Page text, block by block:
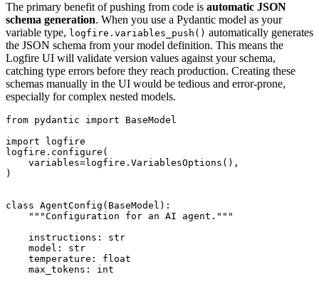
The primary benefit of pushing from code is automatic JSON
schema generation. When you use a Pydantic model as your
variable type, logfire.variables_push() automatically generates
the JSON schema from your model definition. This means the
Logfire UI will validate version values against your schema,
catching type errors before they reach production. Creating these
schemas manually in the UI would be tedious and error-prone,
especially for complex nested models.
from pydantic import BaseModel
import logfire
logfire.configure(
    variables=logfire.VariablesOptions(),
)
class AgentConfig(BaseModel):
    """Configuration for an AI agent."""
    instructions: str
    model: str
    temperature: float
    max_tokens: int